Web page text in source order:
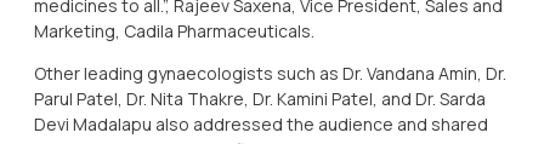
medicines to all.”, Rajeev Saxena, Vice President, Sales and
Marketing, Cadila Pharmaceuticals.
Other leading gynaecologists such as Dr. Vandana Amin, Dr.
Parul Patel, Dr. Nita Thakre, Dr. Kamini Patel, and Dr. Sarda
Devi Madalapu also addressed the audience and shared